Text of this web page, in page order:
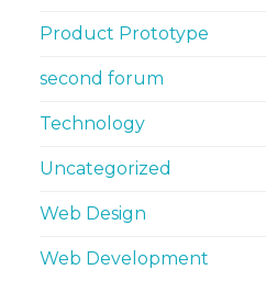
Product Prototype
second forum
Technology
Uncategorized
Web Design
Web Development